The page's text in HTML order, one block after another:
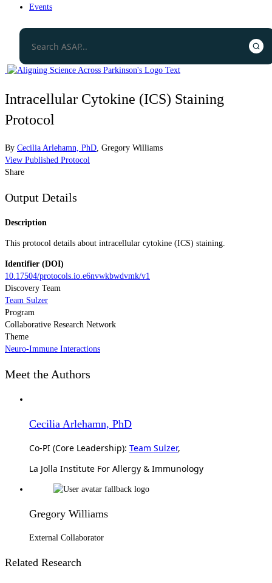
Events
Intracellular Cytokine (ICS) Staining
Protocol
By Cecilia Arlehamn, PhD Gregory Williams
View Published Protocol
Share
Output Details
Description
This protocol details about intracellular cytokine (ICS) staining.
Identifier (DOI)
10.17504/protocols.io.e6nvwkbwdvmk/v1
Discovery Team
Team Sulzer
Program
Collaborative Research Network
Theme
Neuro-Immune Interactions
Meet the Authors
Cecilia Arlehamn, PhD
Co-PI (Core Leadership): Team Sulzer,
La Jolla Institute For Allergy & Immunology
Gregory Williams
External Collaborator
Related Research